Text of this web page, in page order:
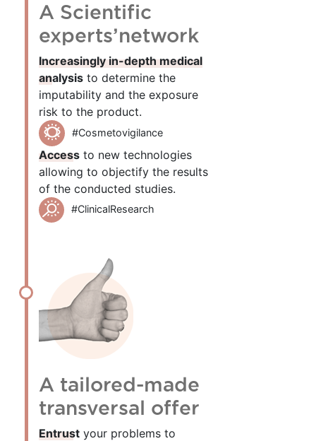
A Scientific
experts’network
Increasingly in-depth medical
analysis to determine the
imputability and the exposure
risk to the product.
#Cosmetovigilance
Access to new technologies
allowing to objectify the results
of the conducted studies.
#ClinicalResearch
A tailored-made
transversal offer
Entrust your problems to